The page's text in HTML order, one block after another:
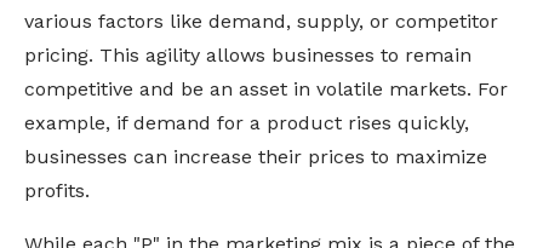
various factors like demand, supply, or competitor
pricing. This agility allows businesses to remain
competitive and be an asset in volatile markets. For
example, if demand for a product rises quickly,
businesses can increase their prices to maximize
profits.